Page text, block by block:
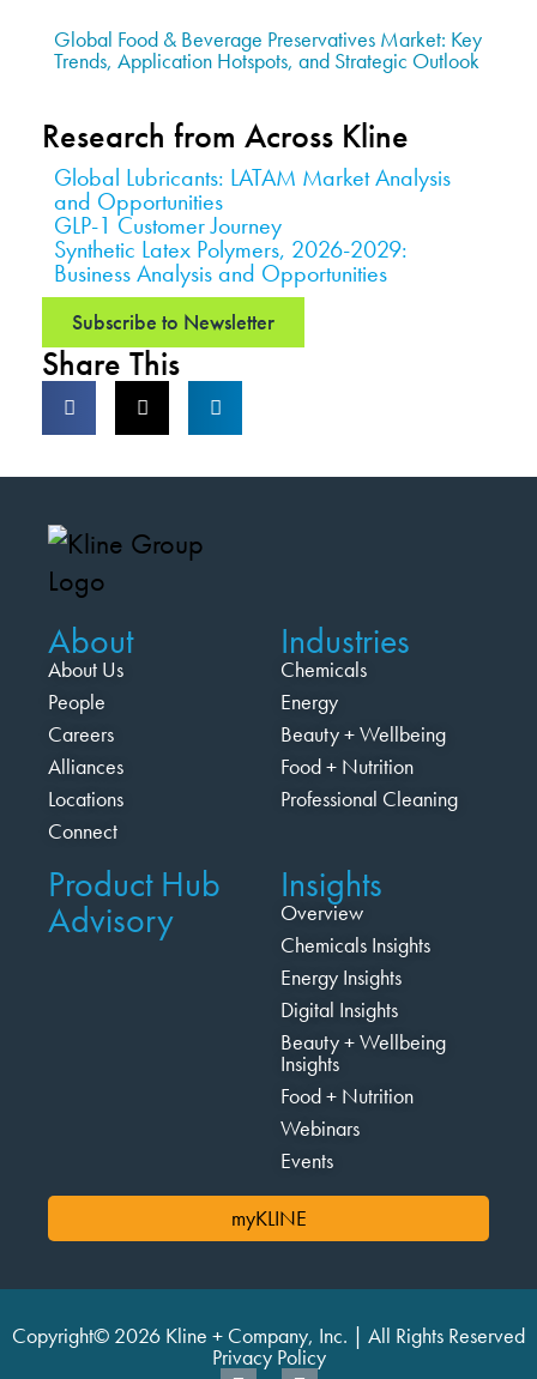
Global Food & Beverage Preservatives Market: Key
Trends, Application Hotspots, and Strategic Outlook
Research from Across Kline
Global Lubricants: LATAM Market Analysis
and Opportunities
GLP-1 Customer Journey
Synthetic Latex Polymers, 2026-2029:
Business Analysis and Opportunities
Subscribe to Newsletter
Share This
About
About Us
People
Careers
Alliances
Locations
Connect
Industries
Chemicals
Energy
Beauty + Wellbeing
Food + Nutrition
Professional Cleaning
Product Hub
Advisory
Insights
Overview
Chemicals Insights
Energy Insights
Digital Insights
Beauty + Wellbeing
Insights
Food + Nutrition
Webinars
Events
myKLINE
Copyright© 2026 Kline + Company, Inc. | All Rights Reserved
Privacy Policy